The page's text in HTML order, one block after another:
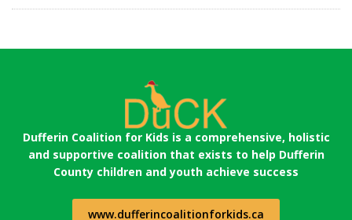
Dufferin Coalition for Kids is a comprehensive, holistic
and supportive coalition that exists to help Dufferin
County children and youth achieve success
www.dufferincoalitionforkids.ca